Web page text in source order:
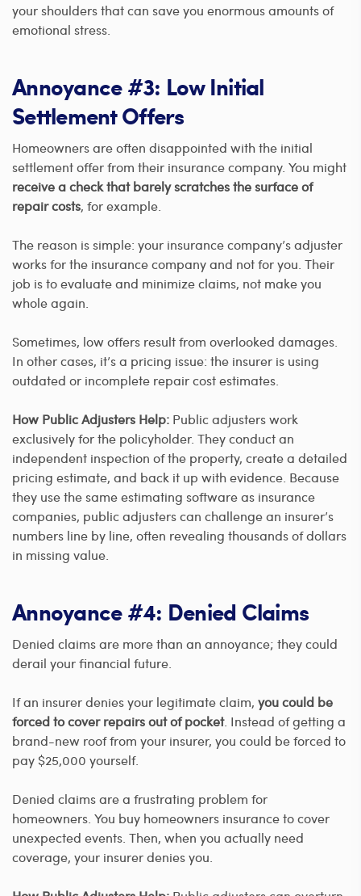
your shoulders that can save you enormous amounts of
emotional stress.
Annoyance #3: Low Initial
Settlement Offers
Homeowners are often disappointed with the initial
settlement offer from their insurance company. You might
receive a check that barely scratches the surface of
repair costs, for example.
The reason is simple: your insurance company’s adjuster
works for the insurance company and not for you. Their
job is to evaluate and minimize claims, not make you
whole again.
Sometimes, low offers result from overlooked damages.
In other cases, it’s a pricing issue: the insurer is using
outdated or incomplete repair cost estimates.
How Public Adjusters Help: Public adjusters work
exclusively for the policyholder. They conduct an
independent inspection of the property, create a detailed
pricing estimate, and back it up with evidence. Because
they use the same estimating software as insurance
companies, public adjusters can challenge an insurer’s
numbers line by line, often revealing thousands of dollars
in missing value.
Annoyance #4: Denied Claims
Denied claims are more than an annoyance; they could
derail your financial future.
If an insurer denies your legitimate claim, you could be
forced to cover repairs out of pocket. Instead of getting a
brand-new roof from your insurer, you could be forced to
pay $25,000 yourself.
Denied claims are a frustrating problem for
homeowners. You buy homeowners insurance to cover
unexpected events. Then, when you actually need
coverage, your insurer denies you.